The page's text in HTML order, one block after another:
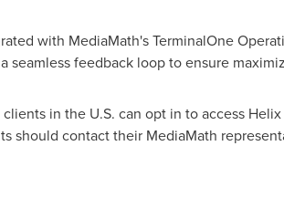
with MediaMath's TerminalOne
feedback loop to ensure
in the U.S. can opt in to access
should contact their MediaMath